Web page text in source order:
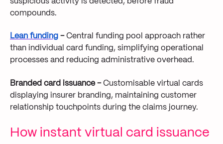
compounds.
Lean funding - Central funding pool approach rather
than individual card funding, simplifying operational
processes and reducing administrative overhead.
Branded card issuance -Customisable virtual cards
displaying insurer branding, maintaining customer
relationship touchpoints during the claims journey.
How instant virtual card issuance